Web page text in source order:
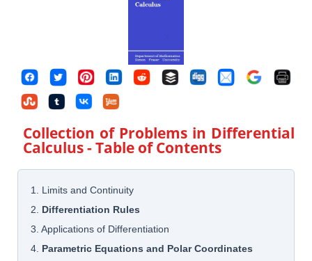
Collection of Problems in Differential
Calculus- Table of Contents
1. Limits and Continuity
2. Differentiation Rules
3. Applications of Differentiation
4. Parametric Equations and Polar Coordinates